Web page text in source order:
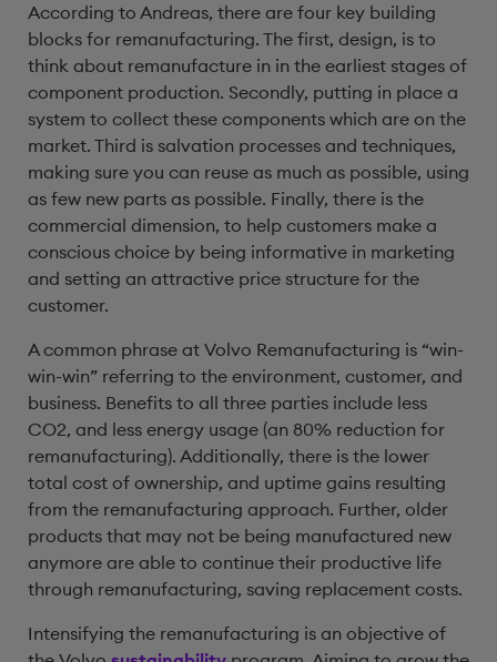
According to Andreas, there are four key building
blocks for remanufacturing. The first, design, is to
think about remanufacture in in the earliest stages of
component production. Secondly, putting in place a
system to collect these components which are on the
market. Third is salvation processes and techniques,
making sure you can reuse as much as possible, using
as few new parts as possible. Finally, there is the
commercial dimension, to help customers make a
conscious choice by being informative in marketing
and setting an attractive price structure for the
customer.
A common phrase at Volvo Remanufacturing is “win-
win-win” referring to the environment, customer, and
business. Benefits to all three parties include less
CO2, and less energy usage (an 80% reduction for
remanufacturing). Additionally, there is the lower
total cost of ownership, and uptime gains resulting
from the remanufacturing approach. Further, older
products that may not be being manufactured new
anymore are able to continue their productive life
through remanufacturing, saving replacement costs.
Intensifying the remanufacturing is an objective of